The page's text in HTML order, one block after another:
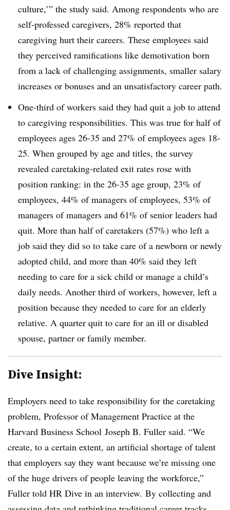
culture,’” the study said. Among respondents who are
self-professed caregivers, 28% reported that
caregiving hurt their careers. These employees said
they perceived ramifications like demotivation born
from a lack of challenging assignments, smaller salary
increases or bonuses and an unsatisfactory career path.
One-third of workers said they had quit a job to attend
to caregiving responsibilities. This was true for half of
employees ages 26-35 and 27% of employees ages 18-
25. When grouped by age and titles, the survey
revealed caretaking-related exit rates rose with
position ranking: in the 26-35 age group, 23% of
employees, 44% of managers of employees, 53% of
managers of managers and 61% of senior leaders had
quit. More than half of caretakers (57%) who left a
job said they did so to take care of a newborn or newly
adopted child, and more than 40% said they left
needing to care for a sick child or manage a child’s
daily needs. Another third of workers, however, left a
position because they needed to care for an elderly
relative. A quarter quit to care for an ill or disabled
spouse, partner or family member.
Dive Insight:
Employers need to take responsibility for the caretaking
problem, Professor of Management Practice at the
Harvard Business School​ Joseph B. Fuller said. “We
create, to a certain extent, an artificial shortage of talent
that employers say they want because we’re missing one
of the huge drivers of people leaving the workforce,”
Fuller told HR Dive in an interview. By collecting and